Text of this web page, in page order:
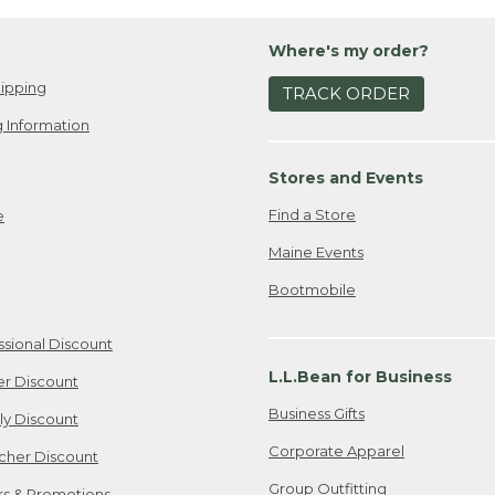
Information
Discount
Discount
Discount
Discount
Where's my order?
TRACK ORDER
Stores and Events
Find a Store
Maine Events
Bootmobile
L.L.Bean for Business
Business Gifts
Corporate Apparel
Group Outfitting